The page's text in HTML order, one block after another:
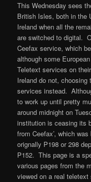
This Wednesday sees
British Isles, both in the
Ireland when all the
are switched to digital.
Ceefax service, which
although some
Teletext services on
Ireland do not,
services instead.
to work up until pretty
around midnight on
institution is ceasing its
from Ceefax’, which
orignally P198 or 298
P152. This page is a
various pages from the
viewed on a real teletext